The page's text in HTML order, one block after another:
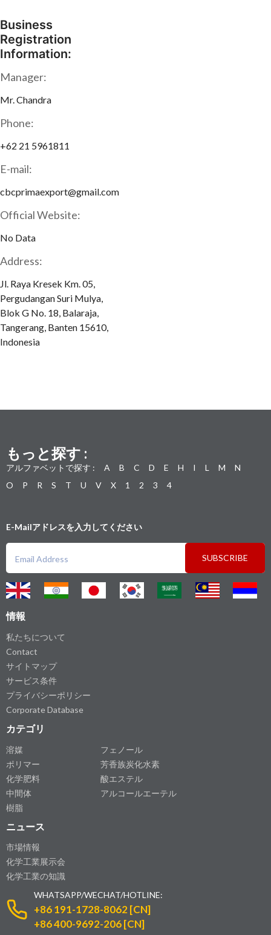
Business
Registration
Information:
Manager:
Mr. Chandra
Phone:
+62 21 5961811
E-mail:
cbcprimaexport@gmail.com
Official Website:
No Data
Address:
Jl. Raya Kresek Km. 05,
Pergudangan Suri Mulya,
Blok G No. 18, Balaraja,
Tangerang, Banten 15610,
Indonesia
もっと探す :
アルファベットで探す : A B C D E H I L M
N
O
P R S T U V X 1 2 3 4
E-Mailアドレスを入力してください
SUBSCRIBE
情報
私たちについて
Contact
サイトマップ
サービス条件
プライバシーポリシー
Corporate Database
カテゴリ
溶媒
ポリマー
化学肥料
中間体
樹脂
フェノール
芳香族炭化水素
酸エステル
アルコールエーテル
ニュース
市場情報
化学工業展示会
化学工業の知識
WHATSAPP/WECHAT/HOTLINE:
+86 191-1728-8062 [CN]
+86 400-9692-206 [CN]